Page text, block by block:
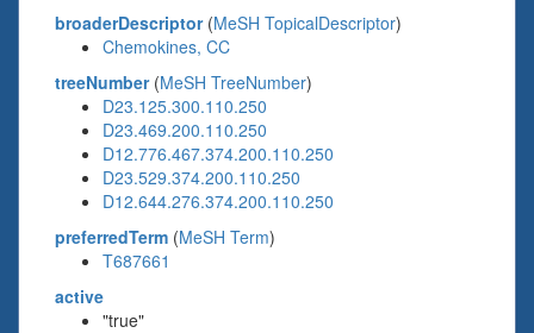
broaderDescriptor(MeSH TopicalDescriptor)
Chemokines, CC
treeNumber(MeSH TreeNumber)
D23.125.300.110.250
D23.469.200.110.250
D12.776.467.374.200.110.250
D23.529.374.200.110.250
D12.644.276.374.200.110.250
preferredTerm (MeSH Term)
T687661
active
"true"